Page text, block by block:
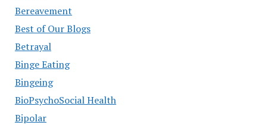
Bereavement
Best of Our Blogs
Betrayal
Binge Eating
Bingeing
BioPsychoSocial Health
Bipolar